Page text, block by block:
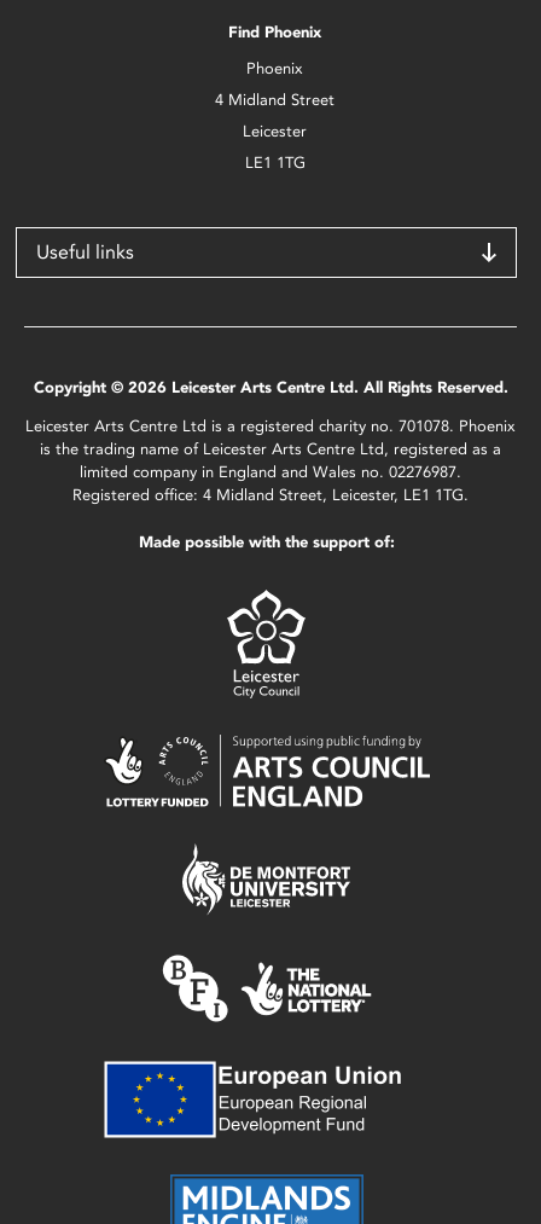
Find Phoenix
Phoenix
4 Midland Street
Leicester
LE1 1TG
Useful links
Copyright © 2026 Leicester Arts Centre Ltd. All Rights Reserved.
Leicester Arts Centre Ltd is a registered charity no. 701078. Phoenix
is the trading name of Leicester Arts Centre Ltd, registered as a
limited company in England and Wales no. 02276987.
Registered office: 4 Midland Street, Leicester, LE1 1TG.
Made possible with the support of: